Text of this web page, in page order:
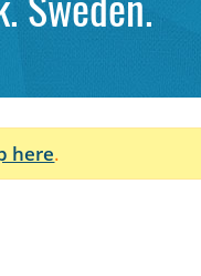
Sweden.
here.